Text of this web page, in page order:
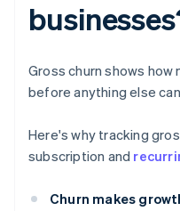
Gross churn shows
before anything else
Here's why tracking
subscription and
Churn makes